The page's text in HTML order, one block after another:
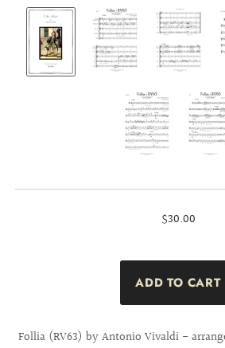
$30.00
Follia (RV63) by Antonio Vivaldi -